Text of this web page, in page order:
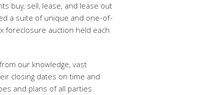
buy, sell, lease, and lease out
a suite of unique and one-of-
foreclosure auction held each
our knowledge, vast
closing dates on time and
and plans of all parties